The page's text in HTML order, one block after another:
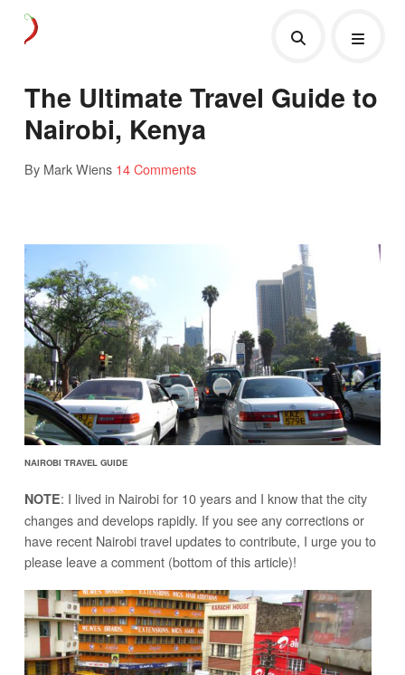
The Ultimate Travel Guide to
Nairobi, Kenya
By Mark Wiens 14 Comments
NAIROBI TRAVEL GUIDE
NOTE: I lived in Nairobi for 10 years and I know that the city
changes and develops rapidly. If you see any corrections or
have recent Nairobi travel updates to contribute, I urge you to
please leave a comment (bottom of this article)!